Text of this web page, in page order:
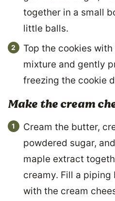
together in a small
little balls.
Top the cookies
mixture and gently
freezing the cookie
Make the cream
Cream the butter,
powdered sugar,
maple extract
creamy. Fill a
with the cream